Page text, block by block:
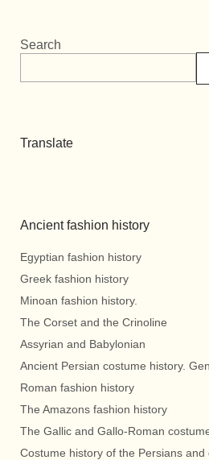
Search
Translate
Ancient fashion history
Egyptian fashion history
Greek fashion history
Minoan fashion history.
The Corset and the Crinoline
Assyrian and Babylonian
Ancient Persian costume history.
Roman fashion history
The Amazons fashion history
The Gallic and Gallo-Roman
Costume history of the Persians and